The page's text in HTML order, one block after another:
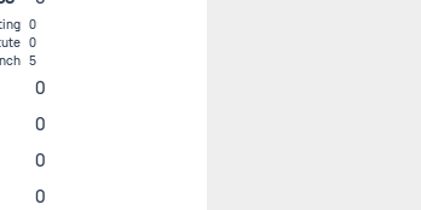
0
0
5
0
0
0
0